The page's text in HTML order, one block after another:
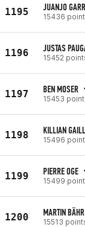
1195 JUANJO
15436
1196 JUSTAS
15452
1197 BEN MOSER
15453
1198 KILLIAN
15496
1199 PIERRE OGE
15499
1200 MARTIN BÄHR
15513